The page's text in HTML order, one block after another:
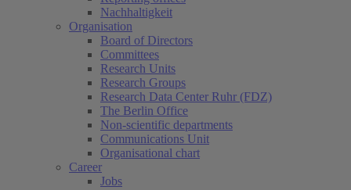
Nachhaltigkeit
Organisation
Board of Directors
Committees
Research Units
Research Groups
Research Data Center Ruhr (FDZ)
The Berlin Office
Non-scientific departments
Communications Unit
Organisational chart
Career
Jobs